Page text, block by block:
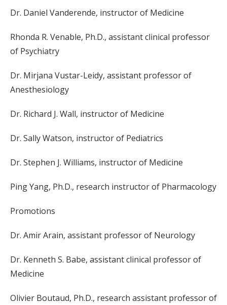
Dr. Daniel Vanderende, instructor of Medicine
Rhonda R. Venable, Ph.D., assistant clinical professor
of Psychiatry
Dr. Mirjana Vustar-Leidy, assistant professor of
Anesthesiology
Dr. Richard J. Wall, instructor of Medicine
Dr. Sally Watson, instructor of Pediatrics
Dr. Stephen J. Williams, instructor of Medicine
Ping Yang, Ph.D., research instructor of Pharmacology
Promotions
Dr. Amir Arain, assistant professor of Neurology
Dr. Kenneth S. Babe, assistant clinical professor of
Medicine
Olivier Boutaud, Ph.D., research assistant professor of